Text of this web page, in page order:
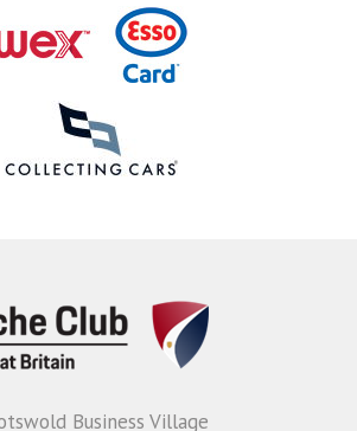
Business Village